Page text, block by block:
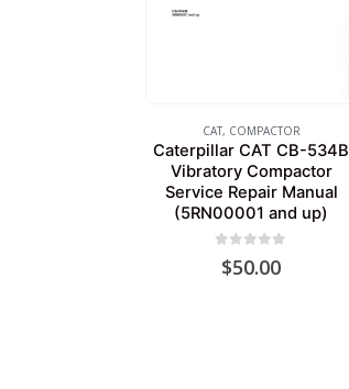
CAT, COMPACTOR
Caterpillar CAT CB-534B
Vibratory Compactor
Service Repair Manual
(5RN00001 and up)
out of 5
$50.00